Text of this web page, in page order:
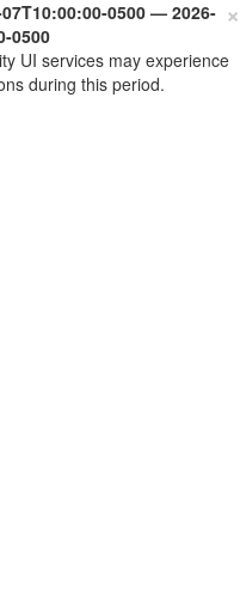
×
0500 — 2026-
0500
UI services may experience
during this period.